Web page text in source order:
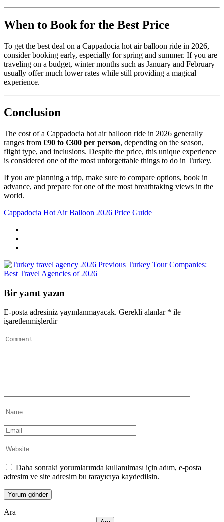
When to Book for the Best Price
To get the best deal on a Cappadocia hot air balloon ride in 2026,
consider booking early, especially for spring and summer. If you are
traveling on a budget, winter months such as January and February
usually offer much lower rates while still providing a magical
experience.
Conclusion
The cost of a Cappadocia hot air balloon ride in 2026 generally
ranges from €90 to €300 per person, depending on the season,
flight type, and inclusions. Despite the price, this unique experience
is considered one of the most unforgettable things to do in Turkey.
If you are planning a trip, make sure to compare options, book in
advance, and prepare for one of the most breathtaking views in the
world.
Cappadocia Hot Air Balloon 2026 Price Guide
Previous Turkey Tour Companies:
Best Travel Agencies of 2026
Bir yanıt yazın
E-posta adresiniz yayınlanmayacak. Gerekli alanlar * ile
işaretlenmişlerdir
Daha sonraki yorumlarımda kullanılması için adım, e-posta
adresim ve site adresim bu tarayıcıya kaydedilsin.
Ara